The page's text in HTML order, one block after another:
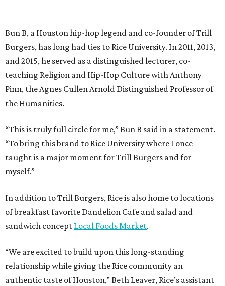
Bun B, a Houston hip-hop legend and co-founder of Trill
Burgers, has long had ties to Rice University. In 2011, 2013,
and 2015, he served as a distinguished lecturer, co-
teaching Religion and Hip-Hop Culture with Anthony
Pinn, the Agnes Cullen Arnold Distinguished Professor of
the Humanities.
“This is truly full circle for me,” Bun B said in a statement.
“To bring this brand to Rice University where I once
taught is a major moment for Trill Burgers and for
myself.”
In addition to Trill Burgers, Rice is also home to locations
of breakfast favorite Dandelion Cafe and salad and
sandwich concept Local Foods Market.
“We are excited to build upon this long-standing
relationship while giving the Rice community an
authentic taste of Houston,” Beth Leaver, Rice’s assistant